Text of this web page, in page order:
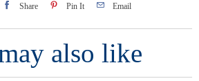
Share Pin It Email
also like